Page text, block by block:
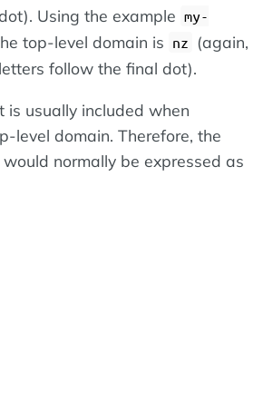
Using the example my-
top-level domain is nz (again,
follow the final dot).
is usually included when
level domain. Therefore, the
normally be expressed as